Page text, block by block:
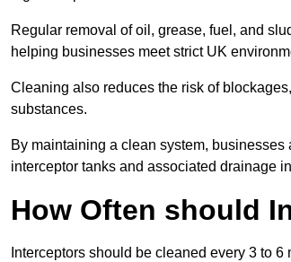
Regular removal of oil, grease, fuel, and
helping businesses meet strict UK
Cleaning also reduces the risk of
substances.
By maintaining a clean system,
interceptor tanks and associated drainage
How Often should
Interceptors should be cleaned every 3 to